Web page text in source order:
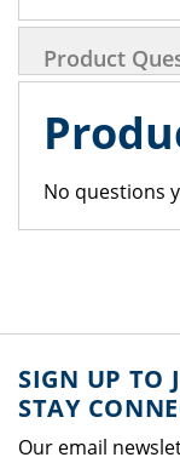
Product
No questions
SIGN UP TO
STAY
Our email